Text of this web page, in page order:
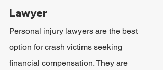
Lawyer
Personal injury lawyers are the best
option for crash victims seeking
financial compensation. They are